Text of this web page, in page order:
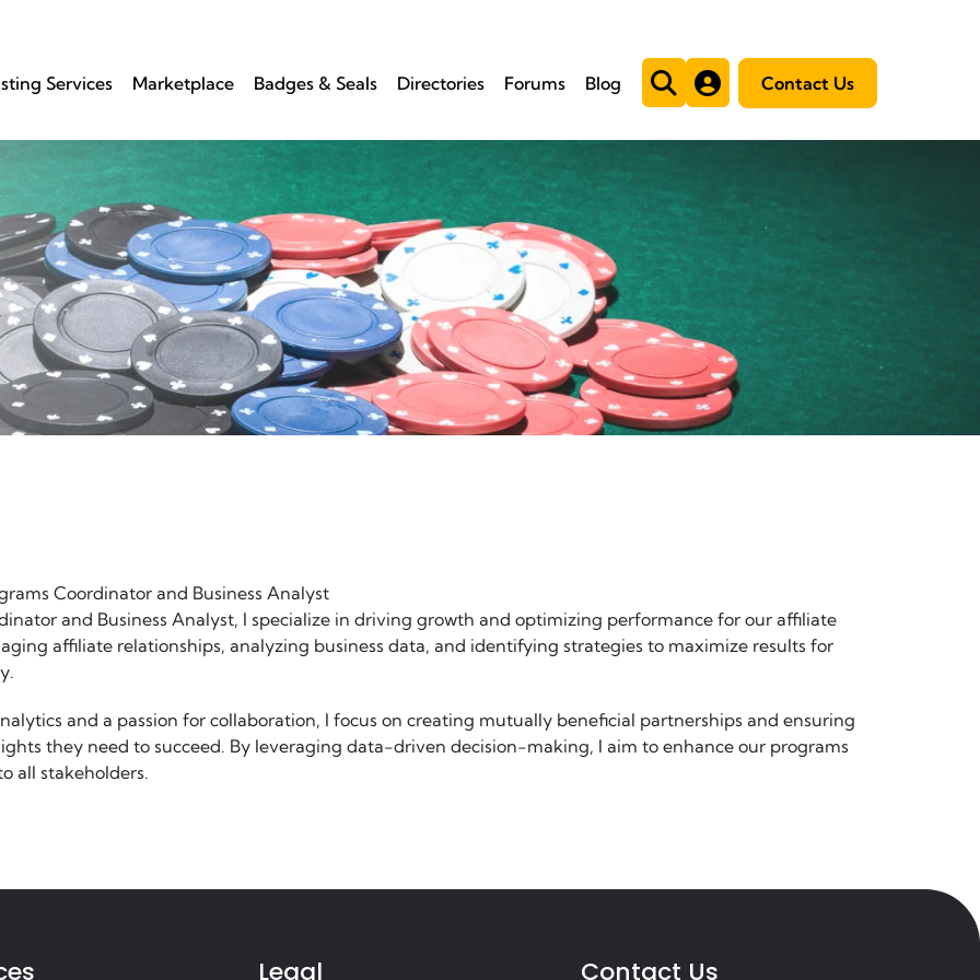
Services Marketplace Badges & Seals Directories Forums Blog Contact Us
Coordinator and Business Analyst
and Business Analyst, I specialize in driving growth and optimizing performance for our affiliate
affiliate relationships, analyzing business data, and identifying strategies to maximize results for
and a passion for collaboration, I focus on creating mutually beneficial partnerships and ensuring
they need to succeed. By leveraging data-driven decision-making, I aim to enhance our programs
all stakeholders.
Legal Contact Us